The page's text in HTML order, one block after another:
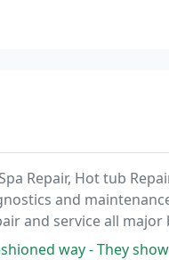
Repair, Hot tub
and
and service all
Waterway, Pac-Fab,
- They show up on time, fix